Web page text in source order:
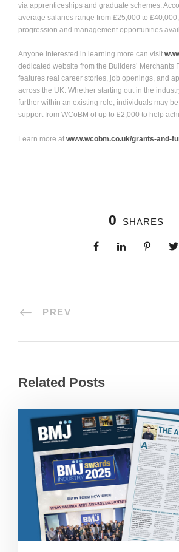
via apprenticeships and graduate schemes.
average salaries range from £25,000 to
progression and management opportunities
Anyone interested in learning more can visit
dedicated website from the Builders’ Merchants
features real career stories, job openings, and
across the UK. Whether starting out in the
further within an existing role, individuals may
support from WCoBM of up to £2,000 to help
Learn more at www.wcobm.co.uk/grants-and-
0 SHARES
PREV
Related Posts